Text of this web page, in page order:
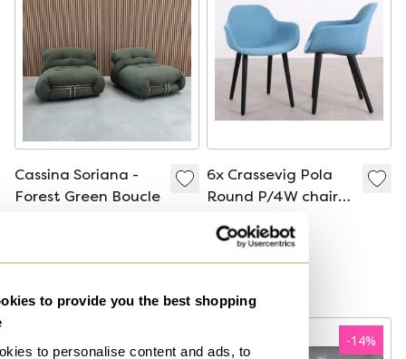
to provide you the best shopping
to personalise content and ads, to
Cassina Soriana -
Forest Green Boucle
6x Crassevig Pola
Round P/4W chair
€1,094
Bid from €934
-14%